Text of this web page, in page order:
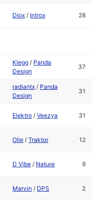
Diox / Introx 28
Klegg / Panda
Design
37
radiantx / Panda
Design
31
Elektro /Veezya 31
Olle /Traktor 12
D Vibe / Nature 9
Marvin / DPS 2